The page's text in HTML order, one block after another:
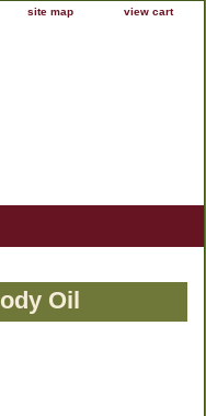
site map view cart
Oil